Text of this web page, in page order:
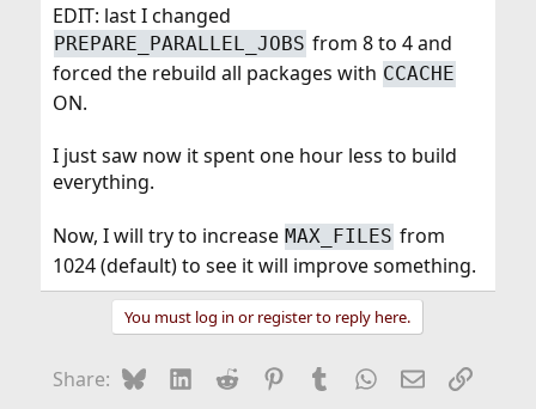
EDIT: last I changed
PREPARE_PARALLEL_JOBS from 8 to 4 and
forced the rebuild all packages with CCACHE
ON.
I just saw now it spent one hour less to build
everything.
Now, I will try to increase MAX_FILES from
1024 (default) to see it will improve something.
You must log in or register to reply here.
Share: BlueskyLinkedIn
Reddit Pinterest
Tumblr WhatsApp
EmailLink